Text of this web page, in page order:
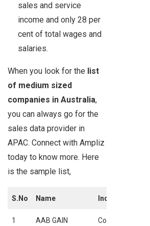
sales and service
income and only 28 per
cent of total wages and
salaries.
When you look for the list
of medium sized
companies in Australia,
you can always go for the
sales data provider in
APAC. Connect with Ampliz
today to know more. Here
is the sample list,
S.No Name Industry
1 AAB GAIN Consumer Goods